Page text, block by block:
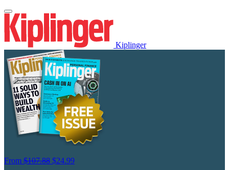
Kiplinger
From $107.88 $24.99